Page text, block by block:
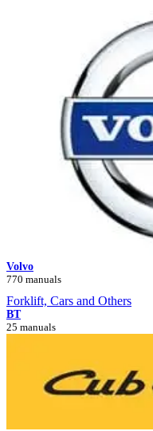
Volvo
770 manuals
Forklift, Cars and Others
BT
25 manuals